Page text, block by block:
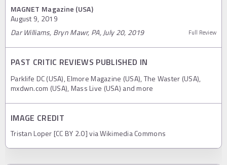
MAGNET Magazine (USA)
August 9, 2019
Dar Williams, Bryn Mawr, PA, July 20, 2019
Full Review
PAST CRITIC REVIEWS PUBLISHED IN
Parklife DC (USA), Elmore Magazine (USA), The Waster (USA),
mxdwn.com (USA), Mass Live (USA) and more
IMAGE CREDIT
Tristan Loper [CC BY 2.0] via Wikimedia Commons